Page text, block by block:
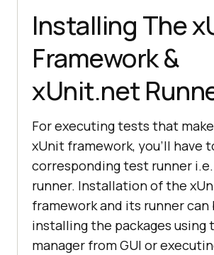
Installing The
Framework &
xUnit.net
For executing tests that
xUnit framework, you’ll have
corresponding test runner
runner. Installation of the
framework and its runner can
installing the packages using
manager from GUI or